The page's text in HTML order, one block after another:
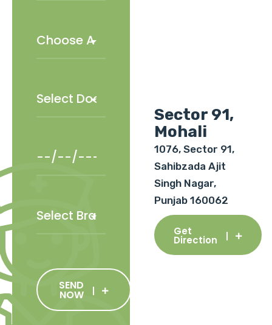
SEND
NOW
Sector 91,
Mohali
1076, Sector 91,
Sahibzada Ajit
Singh Nagar,
Punjab 160062
Get
Direction